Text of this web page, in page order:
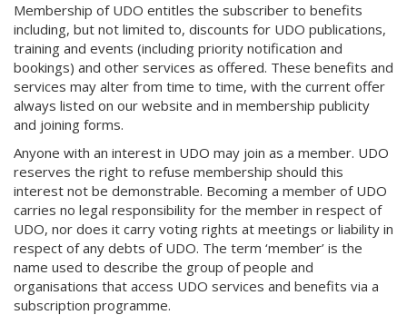
Membership of UDO entitles the subscriber to benefits
including, but not limited to, discounts for UDO publications,
training and events (including priority notification and
bookings) and other services as offered. These benefits and
services may alter from time to time, with the current offer
always listed on our website and in membership publicity
and joining forms.
Anyone with an interest in UDO may join as a member. UDO
reserves the right to refuse membership should this
interest not be demonstrable. Becoming a member of UDO
carries no legal responsibility for the member in respect of
UDO, nor does it carry voting rights at meetings or liability in
respect of any debts of UDO. The term ‘member’ is the
name used to describe the group of people and
organisations that access UDO services and benefits via a
subscription programme.